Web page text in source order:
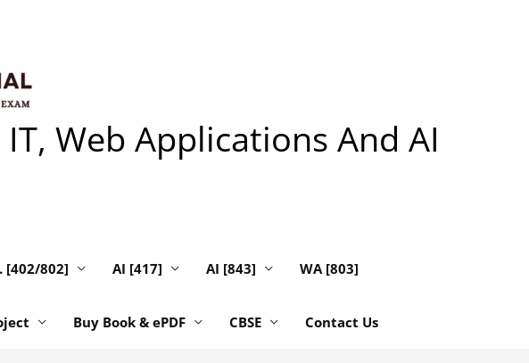
Web Applications And AI
[402/802] AI [417] AI [843] WA [803]
Buy Book & ePDF CBSE Contact Us